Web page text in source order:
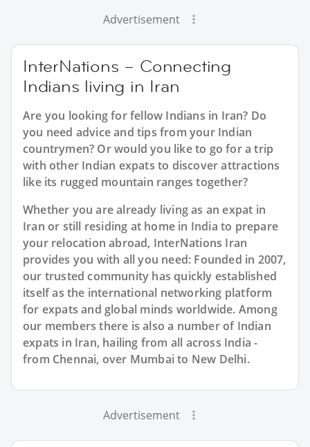
Advertisement
InterNations – Connecting
Indians living in Iran
Are you looking for fellow Indians in Iran? Do
you need advice and tips from your Indian
countrymen? Or would you like to go for a trip
with other Indian expats to discover attractions
like its rugged mountain ranges together?
Whether you are already living as an expat in
Iran or still residing at home in India to prepare
your relocation abroad, InterNations Iran
provides you with all you need: Founded in 2007,
our trusted community has quickly established
itself as the international networking platform
for expats and global minds worldwide. Among
our members there is also a number of Indian
expats in Iran, hailing from all across India -
from Chennai, over Mumbai to New Delhi.
Advertisement